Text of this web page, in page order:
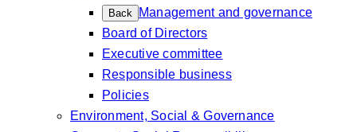
Back
Management and governance
Board of Directors
Executive committee
Responsible business
Policies
Environment, Social & Governance